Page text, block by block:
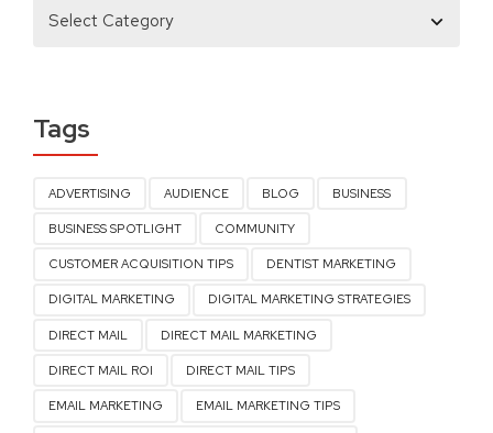
Tags
ADVERTISING AUDIENCE BLOG BUSINESS
BUSINESS SPOTLIGHT COMMUNITY
CUSTOMER ACQUISITION TIPS DENTIST MARKETING
DIGITAL MARKETING DIGITAL MARKETING STRATEGIES
DIRECT MAIL DIRECT MAIL MARKETING
DIRECT MAIL ROI DIRECT MAIL TIPS
EMAIL MARKETING EMAIL MARKETING TIPS